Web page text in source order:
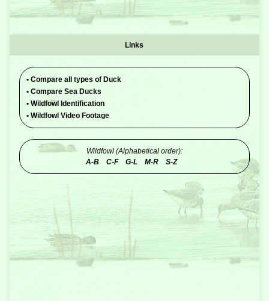
Links
• Compare all types of Duck
• Compare Sea Ducks
• Wildfowl Identification
• Wildfowl Video Footage
Wildfowl (Alphabetical order):
A-B
C-F G-L M-R S-Z